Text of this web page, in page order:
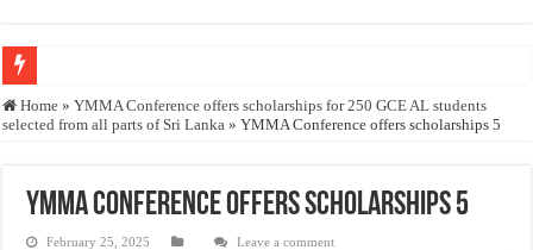
Who stopped the Quran translation?
Justice for marginalized communities and women in post-conflict settings by
Home » YMMA Conference offers scholarships for 250 GCE AL students
selected from all parts of Sri Lanka » YMMA Conference offers scholarships 5
YMMA Conference offers scholarships 5
February 25, 2025 Leave a comment